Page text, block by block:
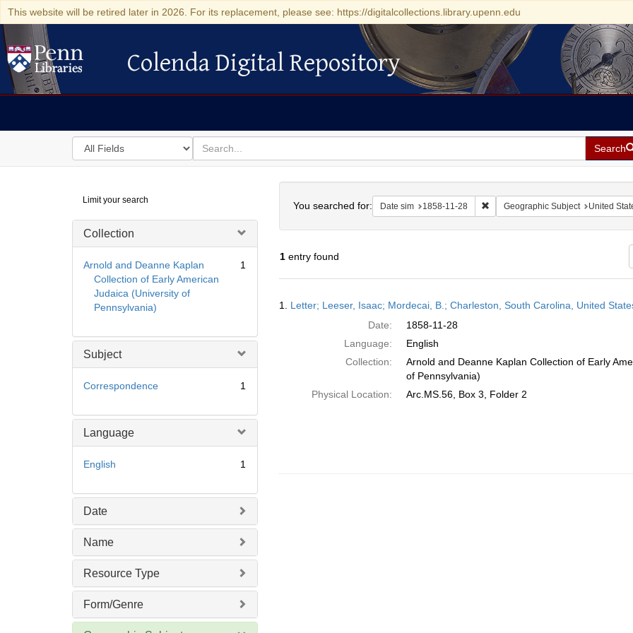
This website will be retired later in 2026. For its replacement, please see: https://digitalcollections.library.upenn.edu
Colenda Digital Repository
Colenda Digital Repository
Search
in
for
search
for
Search
Digital
Repository
Limit your search
Collection
Arnold and Deanne Kaplan
Collection of Early American
Judaica (University of
Pennsylvania)
1
Subject
Correspondence 1
Language
English 1
Date
Name
Resource Type
Form/Genre
You searched for: Date sim 1858-11-28 Remove constraint Date sim: 1858-
Geographic Subject United
1entry found
Results
1. Letter; Leeser, Isaac; Mordecai, B.; Charleston, South Carolina, United
Date:
1858-11-28
Language:
English
Collection:
Arnold and Deanne Kaplan Collection of Early
of Pennsylvania)
Physical Location:
Arc.MS.56, Box 3, Folder 2